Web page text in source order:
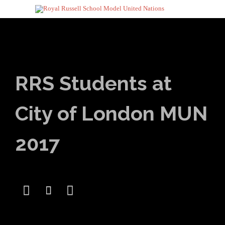
RRS Students at
City of London MUN
2017
  